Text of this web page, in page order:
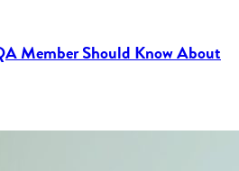
Member Should Know About